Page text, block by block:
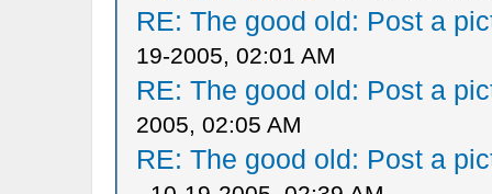
RE: The good old: Post a
19-2005, 02:01 AM
RE: The good old: Post a
2005, 02:05 AM
RE: The good old: Post a